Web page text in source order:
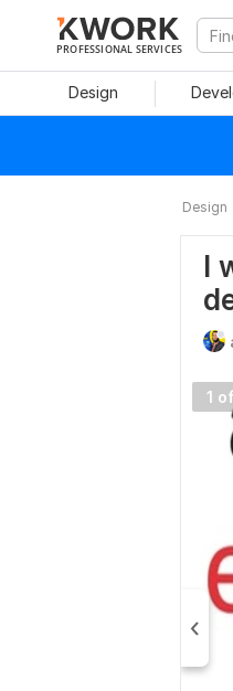
PROFESSIONAL SERVICES
Design
Design
I
1